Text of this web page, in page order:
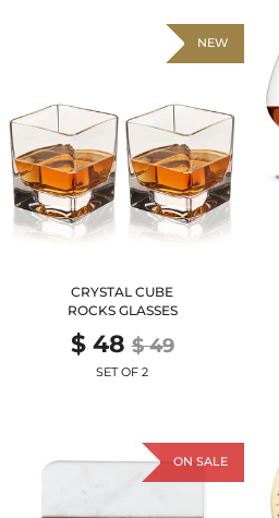
CRYSTAL CUBE
ROCKS GLASSES
$ 48 $ 49
SET OF 2
NEW
ON SALE